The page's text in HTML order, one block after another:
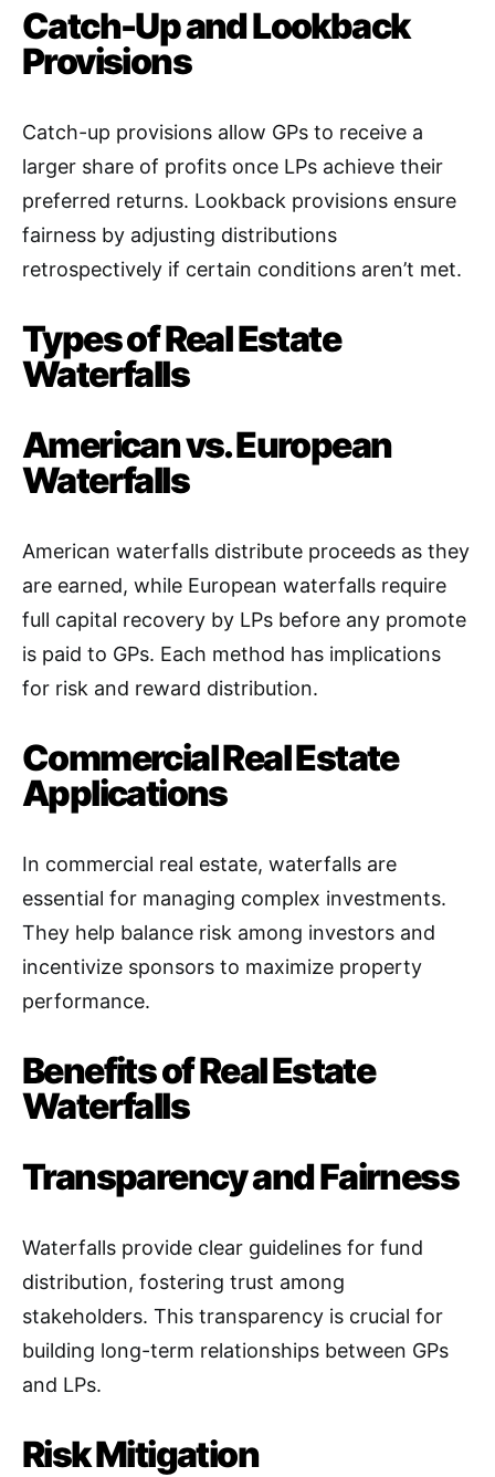
Catch-Up and Lookback
Provisions
Catch-up provisions allow GPs to receive a
larger share of profits once LPs achieve their
preferred returns. Lookback provisions ensure
fairness by adjusting distributions
retrospectively if certain conditions aren’t met.
Types of Real Estate
Waterfalls
American vs. European
Waterfalls
American waterfalls distribute proceeds as they
are earned, while European waterfalls require
full capital recovery by LPs before any promote
is paid to GPs. Each method has implications
for risk and reward distribution.
Commercial Real Estate
Applications
In commercial real estate, waterfalls are
essential for managing complex investments.
They help balance risk among investors and
incentivize sponsors to maximize property
performance.
Benefits of Real Estate
Waterfalls
Transparency and Fairness
Waterfalls provide clear guidelines for fund
distribution, fostering trust among
stakeholders. This transparency is crucial for
building long-term relationships between GPs
and LPs.
Risk Mitigation